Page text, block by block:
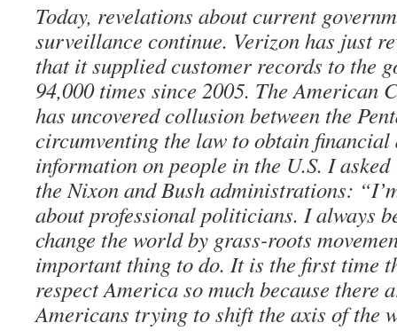
Today, revelations about current
surveillance continue. Verizon has just
that it supplied customer records to the
94,000 times since 2005. The American
has uncovered collusion between the
circumventing the law to obtain financial
information on people in the U.S. I
the Nixon and Bush administrations:
about professional politicians. I always
change the world by grass-roots
important thing to do. It is the first time
respect America so much because there
Americans trying to shift the axis of the